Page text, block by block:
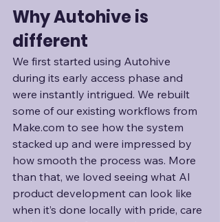
Why Autohive is
different
We first started using Autohive
during its early access phase and
were instantly intrigued. We rebuilt
some of our existing workflows from
Make.com to see how the system
stacked up and were impressed by
how smooth the process was. More
than that, we loved seeing what AI
product development can look like
when it’s done locally with pride, care